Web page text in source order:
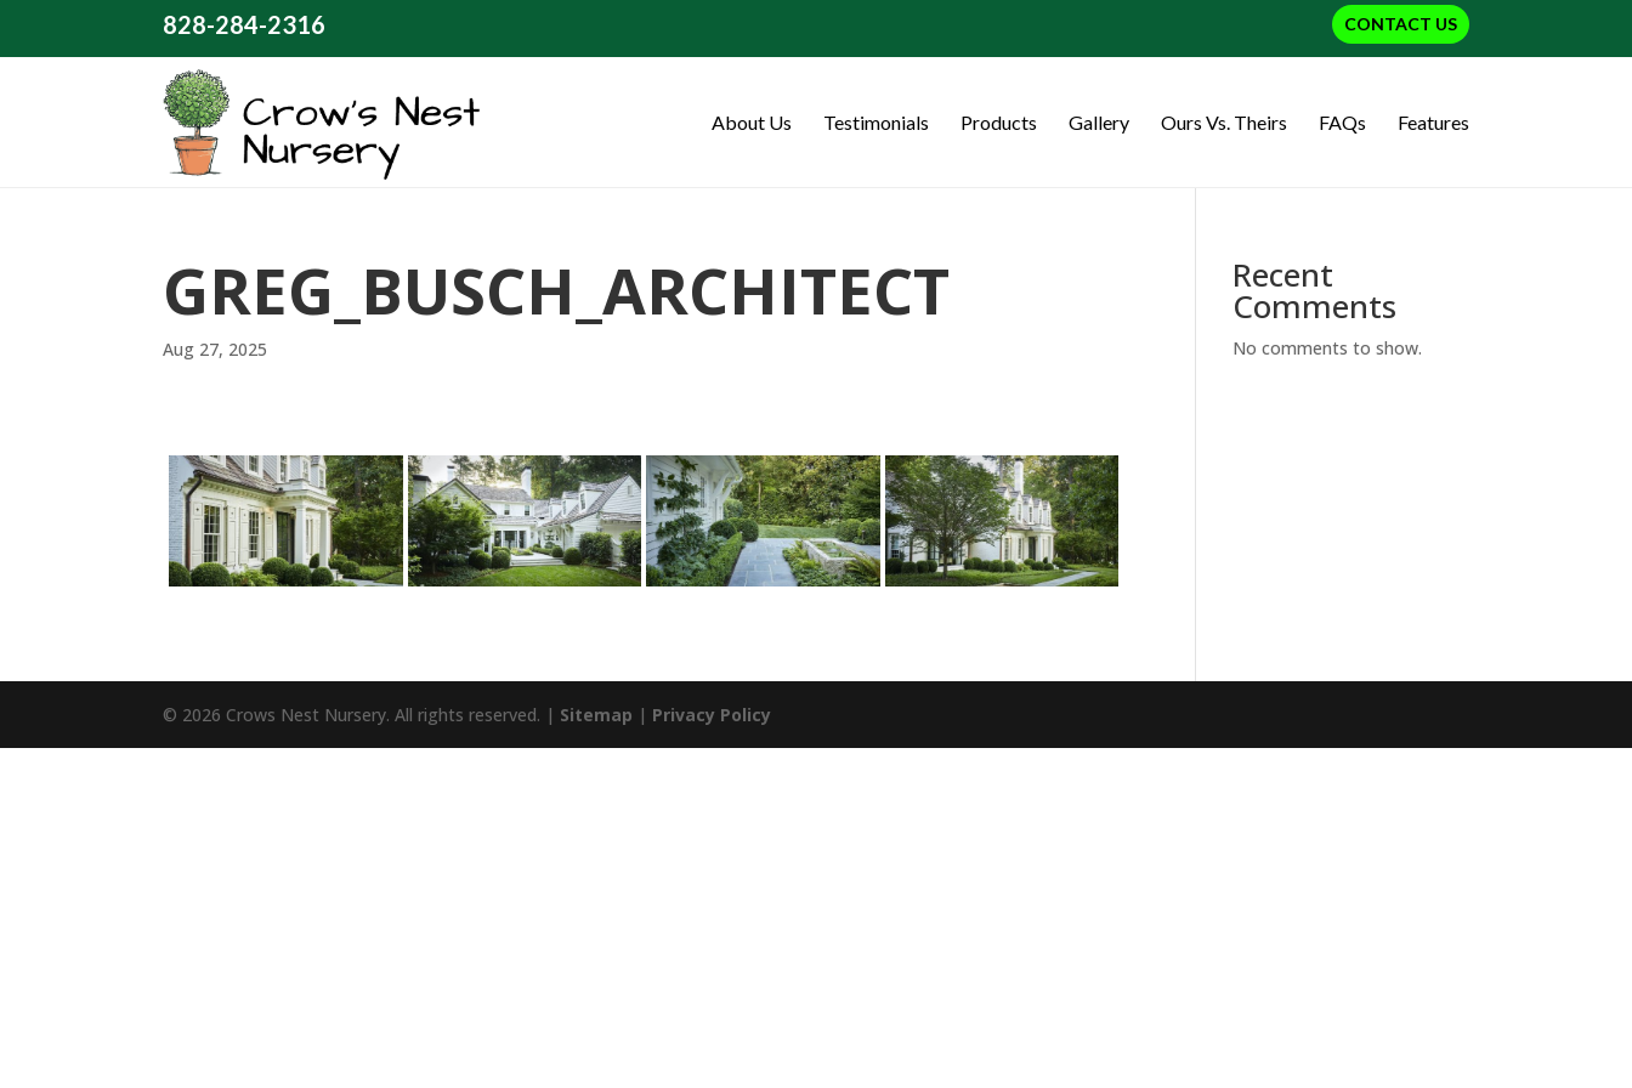
CONTACT US
828-284-2316
About Us Testimonials Products Gallery Ours Vs. Theirs FAQs Features
GREG_BUSCH_ARCHITECT
Aug 27, 2025
Recent
Comments
No comments to show.
© 2026 Crows Nest Nursery. All rights reserved. | Sitemap | Privacy Policy